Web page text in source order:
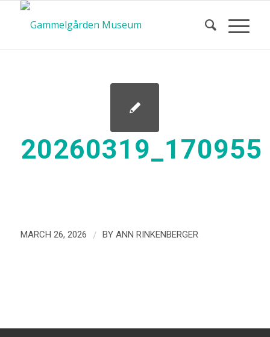
20260319_170955
MARCH 26, 2026 / BY ANN RINKENBERGER